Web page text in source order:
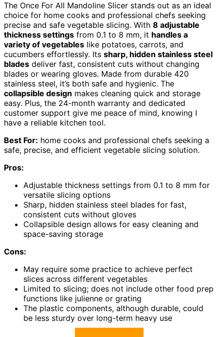
The Once For All Mandoline Slicer stands out as an ideal
choice for home cooks and professional chefs seeking
precise and safe vegetable slicing. With 8 adjustable
thickness settings from 0.1 to 8 mm, it handles a
variety of vegetables like potatoes, carrots, and
cucumbers effortlessly. Its sharp, hidden stainless steel
blades deliver fast, consistent cuts without changing
blades or wearing gloves. Made from durable 420
stainless steel, it’s both safe and hygienic. The
collapsible design makes cleaning quick and storage
easy. Plus, the 24-month warranty and dedicated
customer support give me peace of mind, knowing I
have a reliable kitchen tool.
Best For: home cooks and professional chefs seeking a
safe, precise, and efficient vegetable slicing solution.
Pros:
Adjustable thickness settings from 0.1 to 8 mm for
versatile slicing options
Sharp, hidden stainless steel blades for fast,
consistent cuts without gloves
Collapsible design allows for easy cleaning and
space-saving storage
Cons:
May require some practice to achieve perfect
slices across different vegetables
Limited to slicing; does not include other food prep
functions like julienne or grating
The plastic components, although durable, could
be less sturdy over long-term heavy use